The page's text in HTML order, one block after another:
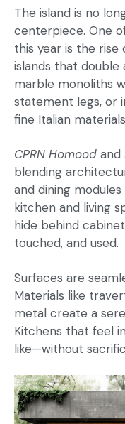
The island is no
centerpiece. One
this year is the rise
islands that double
marble monoliths
statement legs, or
fine Italian
CPRN Homood and
blending
and dining
kitchen and living
hide behind
touched, and used.
Surfaces are
Materials like
metal create a
Kitchens that feel
like—without